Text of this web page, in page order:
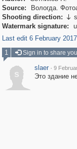
Source:
Вологда.
Shooting direction: 
Watermark signature:
Last edit 6 February
1
Sign in to share
s
slaer · 9
Это здание